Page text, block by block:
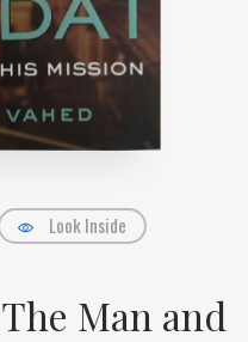
Look Inside
Man and